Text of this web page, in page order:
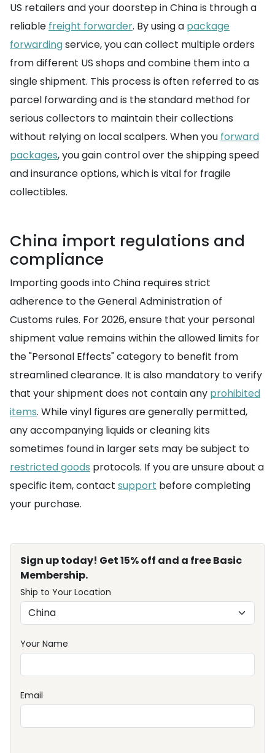
US retailers and your doorstep in China is through a
reliable freight forwarder. By using a package
forwardingservice, you can collect multiple orders
from different US shops and combine them into a
single shipment. This process is often referred to as
parcel forwarding and is the standard method for
serious collectors to maintain their collections
without relying on local scalpers. When you forward
packages, you gain control over the shipping speed
and insurance options, which is vital for fragile
collectibles.
China import regulations and
compliance
Importing goods into China requires strict
adherence to the General Administration of
Customs rules. For 2026, ensure that your personal
shipment value remains within the allowed limits for
the "Personal Effects" category to benefit from
streamlined clearance. It is also mandatory to verify
that your shipment does not contain any prohibited
items. While vinyl figures are generally permitted,
any accompanying liquids or cleaning kits
sometimes found in larger sets may be subject to
restricted goods protocols. If you are unsure about a
specific item, contact support before completing
your purchase.
Sign up today! Get 15% off and a free Basic
Membership.
Ship to Your Location
Your Name
Email